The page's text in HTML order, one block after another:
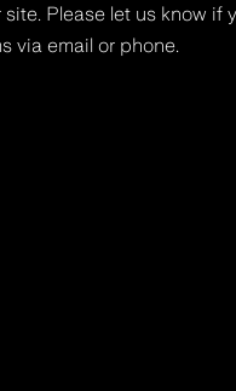
Please let us know if
via email or phone.